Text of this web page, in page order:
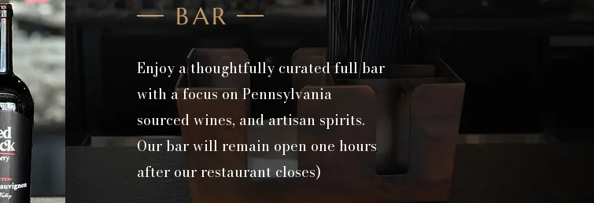
BAR
Enjoy a thoughtfully curated full bar
with a focus on Pennsylvania
sourced wines, and artisan spirits.
Our bar will remain open one hours
after our restaurant closes)